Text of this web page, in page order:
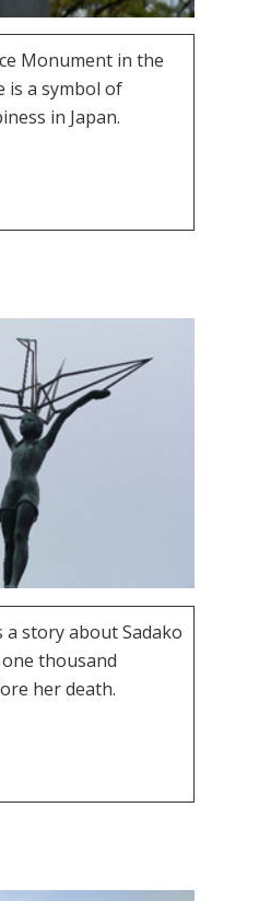
Monument in the
is a symbol of
in Japan.
story about Sadako
thousand
her death.